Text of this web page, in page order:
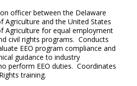
officer between the Delaware
Agriculture and the United States
Agriculture for equal employment
civil rights programs. Conducts
EEO program compliance and
guidance to industry
perform EEO duties. Coordinates
training.